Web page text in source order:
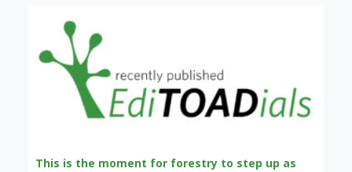
This is the moment for forestry to step up as